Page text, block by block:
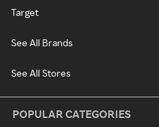
Target
See All Brands
See All Stores
POPULAR CATEGORIES